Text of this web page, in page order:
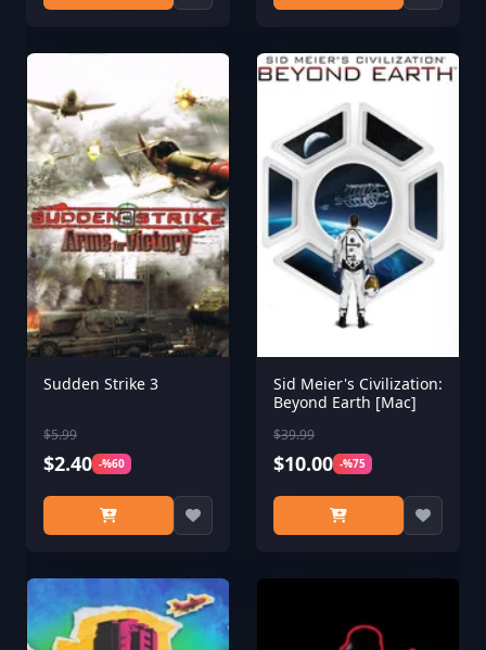
Sudden Strike 3
$5.99
$2.40 -%60
Sid Meier's Civilization:
Beyond Earth [Mac]
$39.99
$10.00 -%75